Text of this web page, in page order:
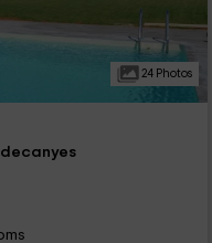
24 Photos